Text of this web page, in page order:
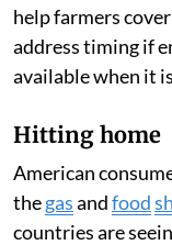
help farmers
address timing if
available when it
Hitting home
American
thegasandfood
countries are